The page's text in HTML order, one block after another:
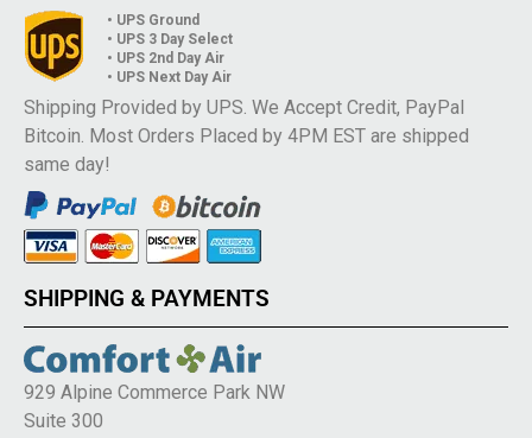
• UPS Ground
• UPS 3 Day Select
• UPS 2nd Day Air
• UPS Next Day Air
Shipping Provided by UPS. We Accept Credit, PayPal
Bitcoin. Most Orders Placed by 4PM EST are shipped
same day!
SHIPPING & PAYMENTS
929 Alpine Commerce Park NW
Suite 300